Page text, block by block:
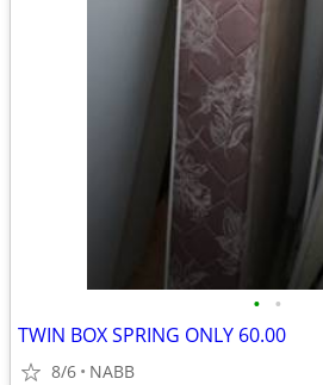
• •
TWIN BOX SPRING ONLY 60.00
8/6 NABB